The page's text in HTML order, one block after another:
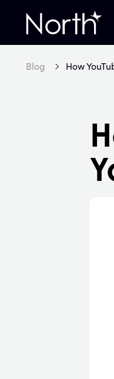
Home
Blog